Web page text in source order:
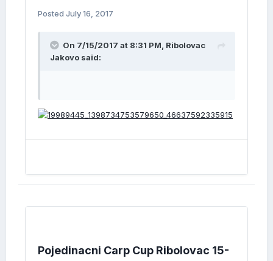
Posted July 16, 2017
On 7/15/2017 at 8:31 PM, Ribolovac
Jakovo said:
Pojedinacni Carp Cup Ribolovac 15-